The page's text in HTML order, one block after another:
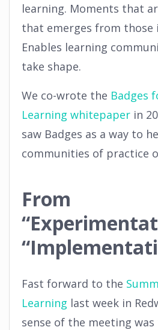
learning. Moments that
that emerges from those
Enables learning
take shape.
We co-wrote the Badges
Learning whitepaper in
saw Badges as a way to
communities of practice
From
Fast forward to the
Learning last week in
sense of the meeting